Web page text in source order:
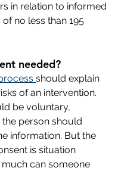
in relation to informed
no less than 195
needed?
should explain
of an intervention.
be voluntary,
person should
information. But the
is situation
can someone